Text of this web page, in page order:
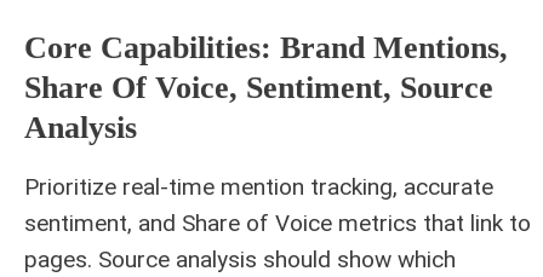
Core Capabilities: Brand Mentions,
Share Of Voice, Sentiment, Source
Analysis
Prioritize real‑time mention tracking, accurate
sentiment, and Share of Voice metrics that link to
pages. Source analysis should show which